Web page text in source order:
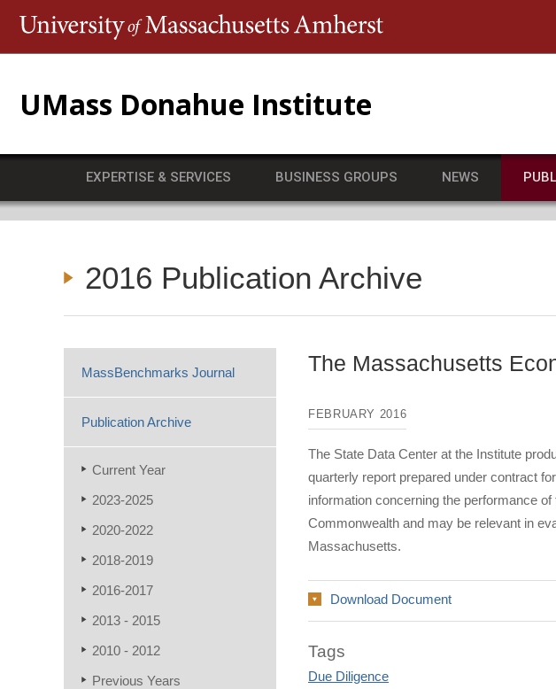
UMass Donahue Institute
EXPERTISE & SERVICES BUSINESS GROUPS NEWS
2016 Publication Archive
MassBenchmarks Journal
Publication Archive
Current Year
2023-2025
2020-2022
2018-2019
2016-2017
2013 - 2015
2010 - 2012
Previous Years
The Massachusetts
FEBRUARY 2016
The State Data Center at the Institute
quarterly report prepared under contract
information concerning the performance
Commonwealth and may be relevant in
Massachusetts.
Download Document
Tags
Due Diligence